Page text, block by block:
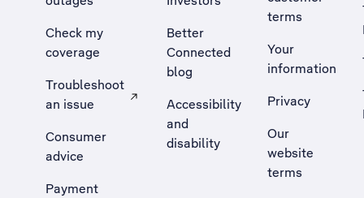
Check my
coverage
Troubleshoot
an issue
, Opens external site in a new tab
Consumer
advice
Payment
Better
Connected
blog
Accessibility
and
disability
terms
Your
information
Privacy
Our
website
terms